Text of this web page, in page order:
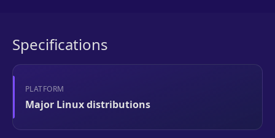
Specifications
PLATFORM
Major Linux distributions